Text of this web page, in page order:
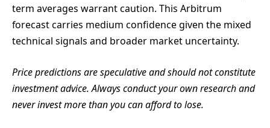
term averages warrant caution. This Arbitrum
forecast carries medium confidence given the mixed
technical signals and broader market uncertainty.
Price predictions are speculative and should not constitute
investment advice. Always conduct your own research and
never invest more than you can afford to lose.